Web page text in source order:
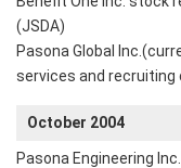
(JSDA)
Pasona Global
services and recruiting
October 2004
Pasona Engineering